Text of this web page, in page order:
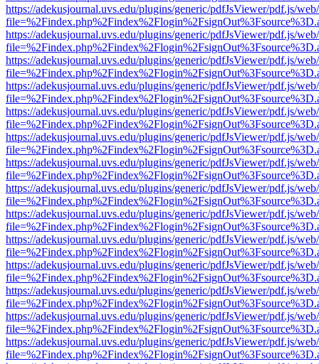
https://adekusjournal.uvs.edu/plugins/generic/pdfJsViewer/pdf.js/
https://adekusjournal.uvs.edu/plugins/generic/pdfJsViewer/pdf.js/
https://adekusjournal.uvs.edu/plugins/generic/pdfJsViewer/pdf.js/
https://adekusjournal.uvs.edu/plugins/generic/pdfJsViewer/pdf.js/
https://adekusjournal.uvs.edu/plugins/generic/pdfJsViewer/pdf.js/
https://adekusjournal.uvs.edu/plugins/generic/pdfJsViewer/pdf.js/
https://adekusjournal.uvs.edu/plugins/generic/pdfJsViewer/pdf.js/
https://adekusjournal.uvs.edu/plugins/generic/pdfJsViewer/pdf.js/
https://adekusjournal.uvs.edu/plugins/generic/pdfJsViewer/pdf.js/
https://adekusjournal.uvs.edu/plugins/generic/pdfJsViewer/pdf.js/
https://adekusjournal.uvs.edu/plugins/generic/pdfJsViewer/pdf.js/
https://adekusjournal.uvs.edu/plugins/generic/pdfJsViewer/pdf.js/
https://adekusjournal.uvs.edu/plugins/generic/pdfJsViewer/pdf.js/
https://adekusjournal.uvs.edu/plugins/generic/pdfJsViewer/pdf.js/